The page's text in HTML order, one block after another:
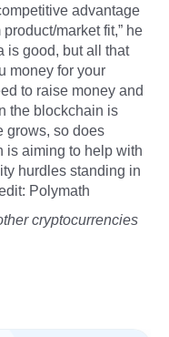
advantage
market fit,” he
is good, but all that
money for your
to raise money and
the blockchain is
grows, so does
is aiming to help with
hurdles standing in
Polymath
cryptocurrencies